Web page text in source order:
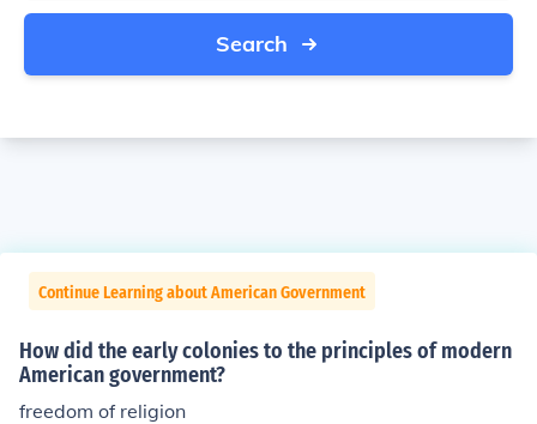
Search
Continue Learning about American Government
How did the early colonies to the principles of modern
American government?
freedom of religion